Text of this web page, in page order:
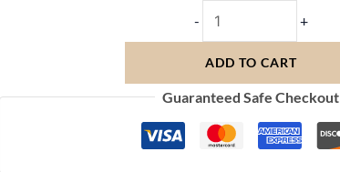
- +
ADD TO CART
Guaranteed Safe Checkout